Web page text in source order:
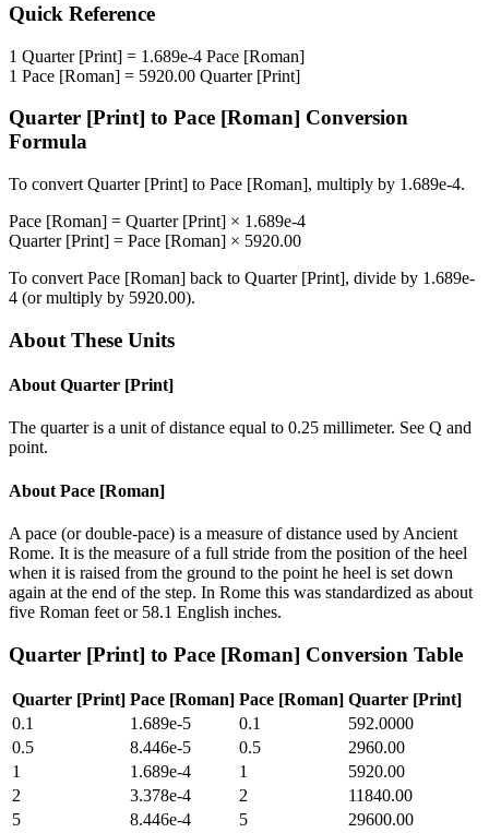
Quick Reference
1 Quarter [Print] = 1.689e-4 Pace [Roman]
1 Pace [Roman] = 5920.00 Quarter [Print]
Quarter [Print] to Pace [Roman] Conversion
Formula
To convert Quarter [Print] to Pace [Roman], multiply by 1.689e-4.
Pace [Roman] = Quarter [Print] × 1.689e-4
Quarter [Print] = Pace [Roman] × 5920.00
To convert Pace [Roman] back to Quarter [Print], divide by 1.689e-
4 (or multiply by 5920.00).
About These Units
About Quarter [Print]
The quarter is a unit of distance equal to 0.25 millimeter. See Q and
point.
About Pace [Roman]
A pace (or double-pace) is a measure of distance used by Ancient
Rome. It is the measure of a full stride from the position of the heel
when it is raised from the ground to the point he heel is set down
again at the end of the step. In Rome this was standardized as about
five Roman feet or 58.1 English inches.
Quarter [Print] to Pace [Roman] Conversion Table
Quarter [Print] Pace [Roman] Pace [Roman] Quarter [Print]
0.1
1.689e-5 0.1
592.0000
0.5
8.446e-5 0.5
2960.00
1
1.689e-4 1
5920.00
2
3.378e-4 2
11840.00
5
8.446e-4 5
29600.00